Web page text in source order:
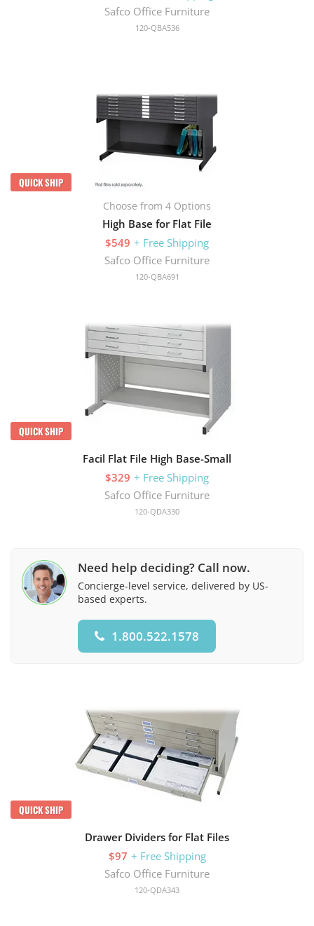
Safco Office Furniture
120-QBA536
QUICK SHIP
Choose from 4 Options
High Base for Flat File
$549 + Free Shipping
Safco Office Furniture
120-QBA691
QUICK SHIP
Facil Flat File High Base-Small
$329 + Free Shipping
Safco Office Furniture
120-QDA330
Need help deciding? Call now.
Concierge-level service, delivered by US-
based experts.
1.800.522.1578
QUICK SHIP
Drawer Dividers for Flat Files
$97 + Free Shipping
Safco Office Furniture
120-QDA343